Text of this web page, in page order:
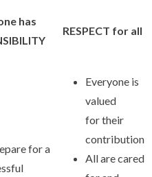
has
RESPECT for all
for a
Everyone is
valued
for their
contribution
All are cared